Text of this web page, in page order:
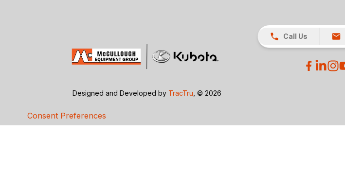
Designed and Developed by TracTru , © 2026
Call Us
Consent Preferences